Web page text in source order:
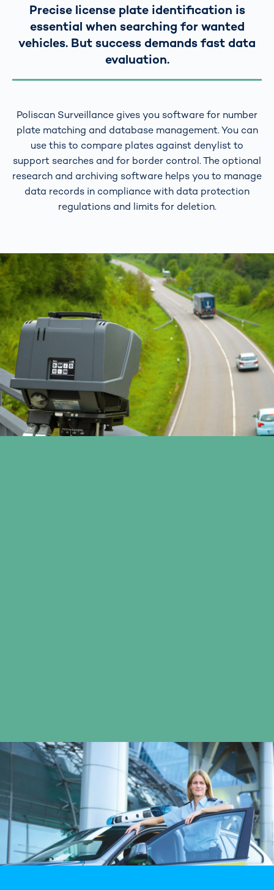
Precise license plate identification is
essential when searching for wanted
vehicles. But success demands fast data
evaluation.
Poliscan Surveillance gives you software for number
plate matching and database management. You can
use this to compare plates against denylist to
support searches and for border control. The optional
research and archiving software helps you to manage
data records in compliance with data protection
regulations and limits for deletion.